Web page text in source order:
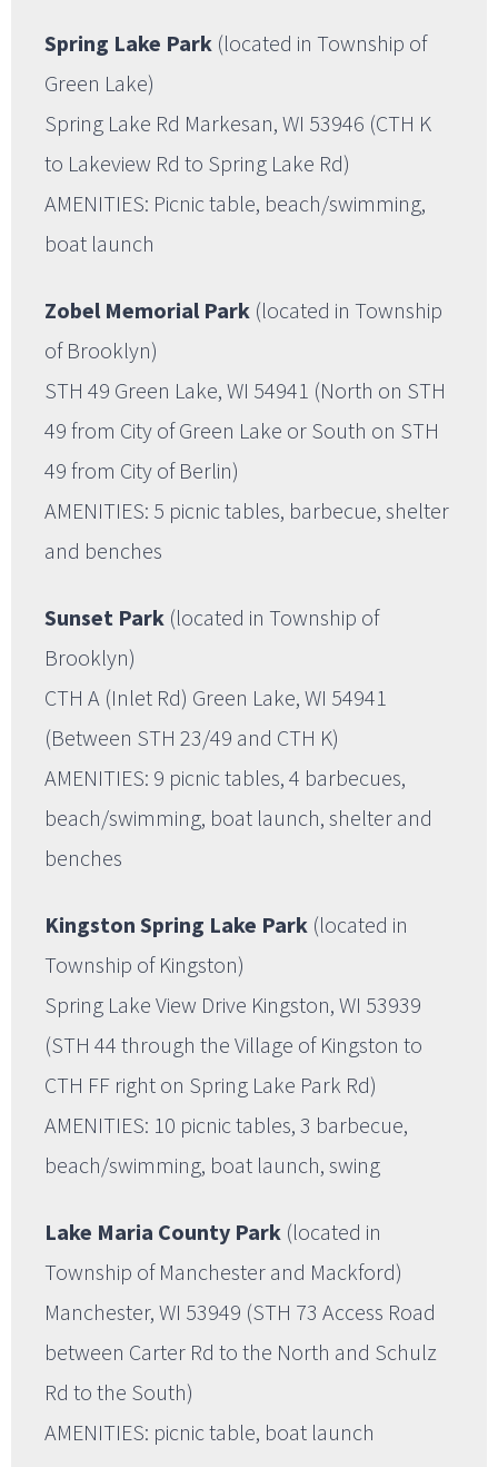
Spring Lake Park (located in Township of
Green Lake)
Spring Lake Rd Markesan, WI 53946 (CTH K
to Lakeview Rd to Spring Lake Rd)
AMENITIES: Picnic table, beach/swimming,
boat launch
Zobel Memorial Park (located in Township
of Brooklyn)
STH 49 Green Lake, WI 54941 (North on STH
49 from City of Green Lake or South on STH
49 from City of Berlin)
AMENITIES: 5 picnic tables, barbecue, shelter
and benches
Sunset Park (located in Township of
Brooklyn)
CTH A (Inlet Rd) Green Lake, WI 54941
(Between STH 23/49 and CTH K)
AMENITIES: 9 picnic tables, 4 barbecues,
beach/swimming, boat launch, shelter and
benches
Kingston Spring Lake Park (located in
Township of Kingston)
Spring Lake View Drive Kingston, WI 53939
(STH 44 through the Village of Kingston to
CTH FF right on Spring Lake Park Rd)
AMENITIES: 10 picnic tables, 3 barbecue,
beach/swimming, boat launch, swing
Lake Maria County Park (located in
Township of Manchester and Mackford)
Manchester, WI 53949 (STH 73 Access Road
between Carter Rd to the North and Schulz
Rd to the South)
AMENITIES: picnic table, boat launch